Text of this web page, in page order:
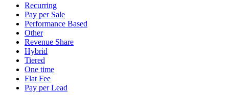
Recurring
Pay per Sale
Performance Based
Other
Revenue Share
Hybrid
Tiered
One time
Flat Fee
Pay per Lead